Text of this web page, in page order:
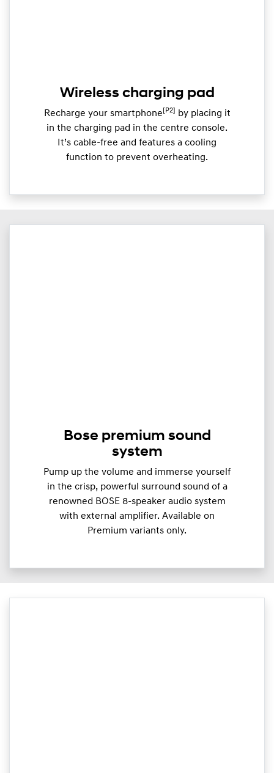
Wireless charging pad
Recharge your smartphone [P2]
by placing it
in the charging pad in the centre console.
It’s cable-free and features a cooling
function to prevent overheating.
Bose premium sound
system
Pump up the volume and immerse yourself
in the crisp, powerful surround sound of a
renowned BOSE 8-speaker audio system
with external amplifier. Available on
Premium variants only.